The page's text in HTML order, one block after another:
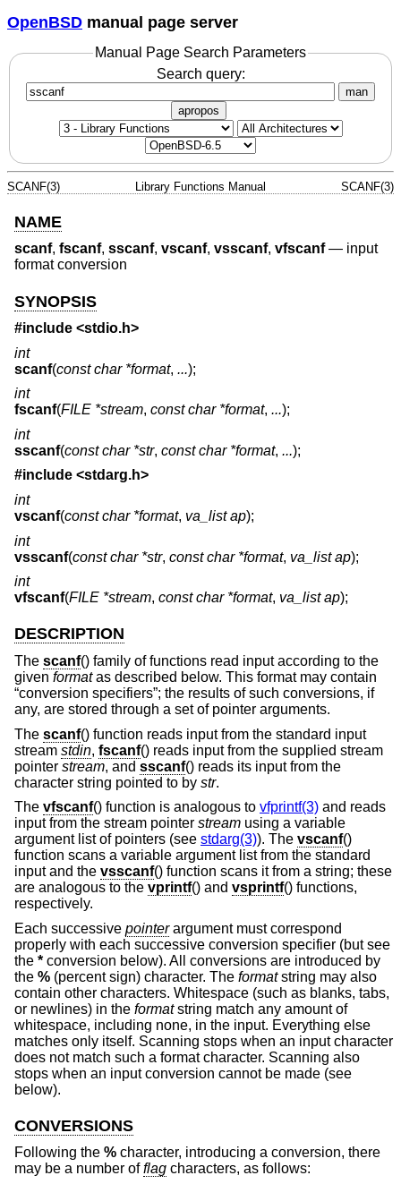
OpenBSD manual page server
Manual Page Search Parameters
Search query:
man
apropos
SCANF(3) Library Functions Manual SCANF(3)
NAME
scanf, fscanf, sscanf, vscanf, vsscanf, vfscanf— input
format conversion
SYNOPSIS
#include <stdio.h>
int
scanf(const char *format, ...);
int
fscanf(FILE *stream, const char *format, ...);
int
sscanf(const char *str, const char *format, ...);
#include <stdarg.h>
int
vscanf(const char *format, va_list ap);
int
vsscanf(const char *str, const char *format, va_list ap);
int
vfscanf(FILE *stream, const char *format, va_list ap);
DESCRIPTION
The scanf() family of functions read input according to the
given formatas described below. This format may contain
“conversion specifiers”; the results of such conversions, if
any, are stored through a set of pointer arguments.
The scanf() function reads input from the standard input
stream stdin, fscanf() reads input from the supplied stream
pointer stream, and sscanf() reads its input from the
character string pointed to by str.
The vfscanf() function is analogous to vfprintf(3) and reads
input from the stream pointer stream using a variable
argument list of pointers (see stdarg(3)). The vscanf()
function scans a variable argument list from the standard
input and the vsscanf() function scans it from a string; these
are analogous to the vprintf() and vsprintf() functions,
respectively.
Each successive pointerargument must correspond
properly with each successive conversion specifier (but see
the * conversion below). All conversions are introduced by
the % (percent sign) character. The formatstring may also
contain other characters. Whitespace (such as blanks, tabs,
or newlines) in the formatstring match any amount of
whitespace, including none, in the input. Everything else
matches only itself. Scanning stops when an input character
does not match such a format character. Scanning also
stops when an input conversion cannot be made (see
below).
CONVERSIONS
Following the % character, introducing a conversion, there
may be a number offlag characters, as follows: